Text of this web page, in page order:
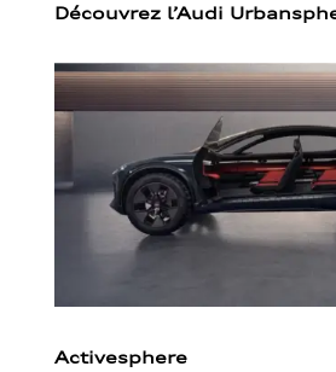
Découvrez l’Audi
Activesphere